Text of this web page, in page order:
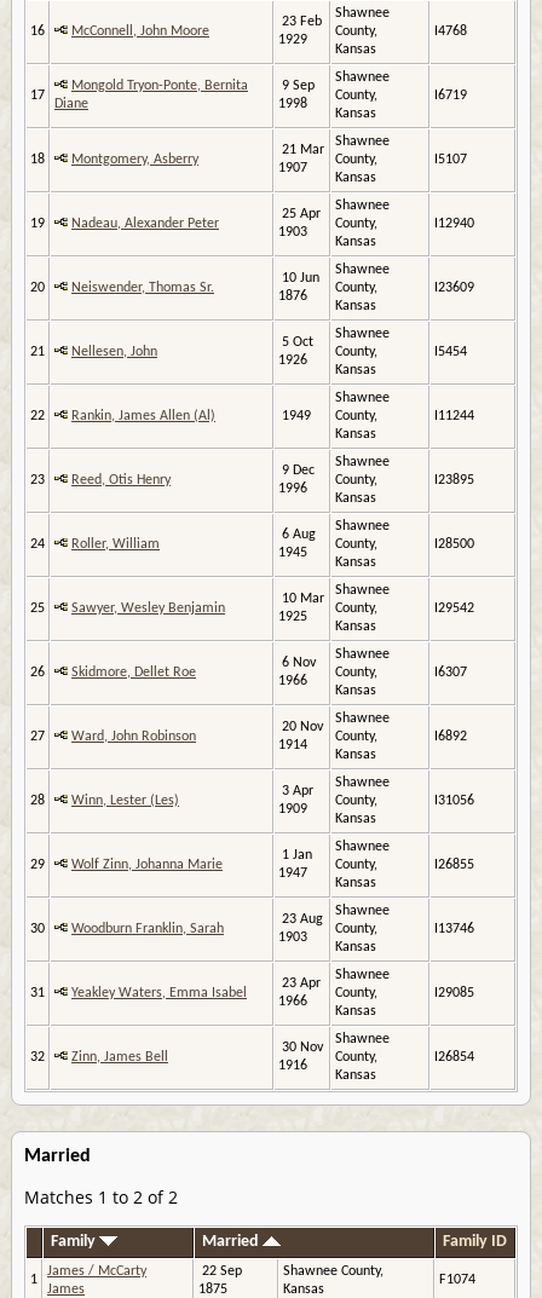
16 McConnell, John Moore
23 Feb
1929
Shawnee
County,
Kansas
I4768
17
Mongold Tryon-Ponte, Bernita
Diane
9 Sep
1998
Shawnee
County,
Kansas
I6719
18 Montgomery, Asberry
21 Mar
1907
Shawnee
County,
Kansas
I5107
19 Nadeau, Alexander Peter
25 Apr
1903
Shawnee
County,
Kansas
I12940
20 Neiswender, Thomas Sr.
10 Jun
1876
Shawnee
County,
Kansas
I23609
21 Nellesen, John
5 Oct
1926
Shawnee
County,
Kansas
I5454
22 Rankin, James Allen (Al) 1949
Shawnee
County,
Kansas
I11244
23 Reed, Otis Henry
9 Dec
1996
Shawnee
County,
Kansas
I23895
24 Roller, William
6 Aug
1945
Shawnee
County,
Kansas
I28500
25 Sawyer, Wesley Benjamin
10 Mar
1925
Shawnee
County,
Kansas
I29542
26 Skidmore, Dellet Roe
6 Nov
1966
Shawnee
County,
Kansas
I6307
27 Ward, John Robinson
20 Nov
1914
Shawnee
County,
Kansas
I6892
28 Winn, Lester (Les)
3 Apr
1909
Shawnee
County,
Kansas
I31056
29 Wolf Zinn, Johanna Marie
1 Jan
1947
Shawnee
County,
Kansas
I26855
30 Woodburn Franklin, Sarah
23 Aug
1903
Shawnee
County,
Kansas
I13746
31 Yeakley Waters, Emma Isabel
23 Apr
1966
Shawnee
County,
Kansas
I29085
32 Zinn, James Bell
30 Nov
1916
Shawnee
County,
Kansas
I26854
Married
Matches 1 to 2 of 2
Family Married Family ID
1
James / McCarty
James
22 Sep
1875
Shawnee County,
Kansas
F1074